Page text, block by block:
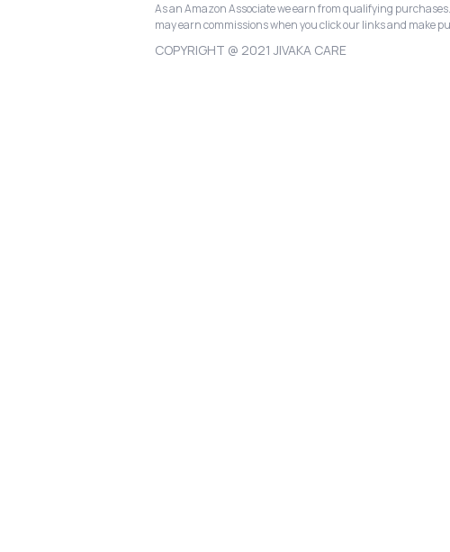
As an Amazon Associate we earn from qualifying
may earn commissions when you click our links and make
COPYRIGHT @ 2021 JIVAKA CARE